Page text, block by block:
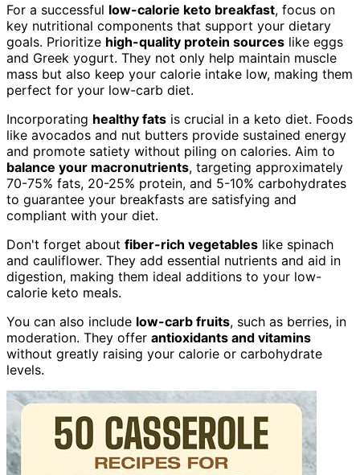
For a successful low-calorie keto breakfast, focus on
key nutritional components that support your dietary
goals. Prioritize high-quality protein sources like eggs
and Greek yogurt. They not only help maintain muscle
mass but also keep your calorie intake low, making them
perfect for your low-carb diet.
Incorporating healthy fats is crucial in a keto diet. Foods
like avocados and nut butters provide sustained energy
and promote satiety without piling on calories. Aim to
balance your macronutrients, targeting approximately
70-75% fats, 20-25% protein, and 5-10% carbohydrates
to guarantee your breakfasts are satisfying and
compliant with your diet.
Don't forget about fiber-rich vegetables like spinach
and cauliflower. They add essential nutrients and aid in
digestion, making them ideal additions to your low-
calorie keto meals.
You can also include low-carb fruits, such as berries, in
moderation. They offer antioxidants and vitamins
without greatly raising your calorie or carbohydrate
levels.